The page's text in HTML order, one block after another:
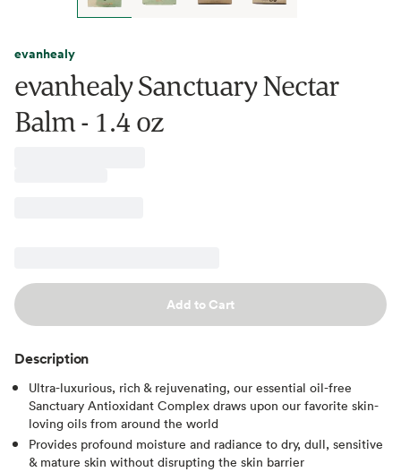
evanhealy
evanhealy Sanctuary Nectar
Balm - 1.4 oz
Add to Cart
Description
Ultra-luxurious, rich & rejuvenating, our essential oil-free
Sanctuary Antioxidant Complex draws upon our favorite skin-
loving oils from around the world
Provides profound moisture and radiance to dry, dull, sensitive
& mature skin without disrupting the skin barrier